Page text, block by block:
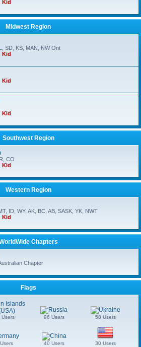
Kid
Midwest Region
SD, KS, MAN, NW Ont
Kid
Kid
Kid
Southwest Region
CO
Kid
Western Region
ID, WY, AK, BC, AB, SASK, YK, NWT
Kid
Chapters
Chapter
Flags
Users 96 Users 58 Users
40 Users 30 Users